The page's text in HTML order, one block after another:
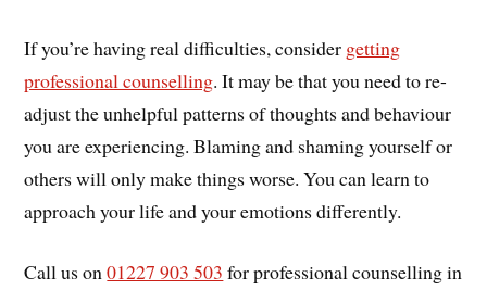
If you’re having real difficulties, consider getting
professional counselling. It may be that you need to re-
adjust the unhelpful patterns of thoughts and behaviour
you are experiencing. Blaming and shaming yourself or
others will only make things worse. You can learn to
approach your life and your emotions differently.
Call us on01227 903 503 for professional counselling in